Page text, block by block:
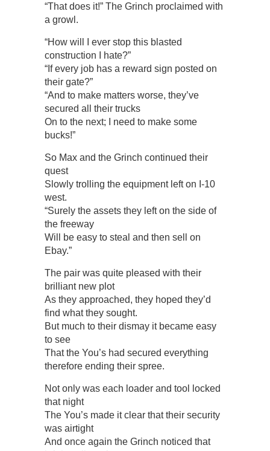
“That does it!” The Grinch proclaimed with
a growl.
“How will I ever stop this blasted
construction I hate?”
“If every job has a reward sign posted on
their gate?”
“And to make matters worse, they’ve
secured all their trucks
On to the next; I need to make some
bucks!”
So Max and the Grinch continued their
quest
Slowly trolling the equipment left on I-10
west.
“Surely the assets they left on the side of
the freeway
Will be easy to steal and then sell on
Ebay.”
The pair was quite pleased with their
brilliant new plot
As they approached, they hoped they’d
find what they sought.
But much to their dismay it became easy
to see
That the You’s had secured everything
therefore ending their spree.
Not only was each loader and tool locked
that night
The You’s made it clear that their security
was airtight
And once again the Grinch noticed that